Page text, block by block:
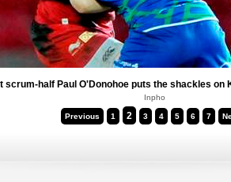
scrum-half Paul O'Donohoe puts the shackles on
Inpho
Previous 1 2 3 4 5 6 7